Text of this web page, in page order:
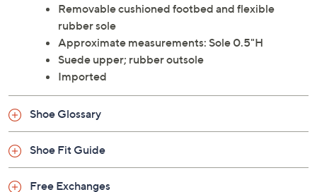
Removable cushioned footbed and flexible
rubber sole
Approximate measurements: Sole 0.5"H
Suede upper; rubber outsole
Imported
Shoe Glossary
Shoe Fit Guide
Free Exchanges